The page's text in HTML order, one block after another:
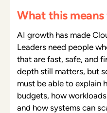
What this means
AI growth has made
Leaders need people
that are fast, safe, and
depth still matters, but
must be able to explain
budgets, how
and how systems can